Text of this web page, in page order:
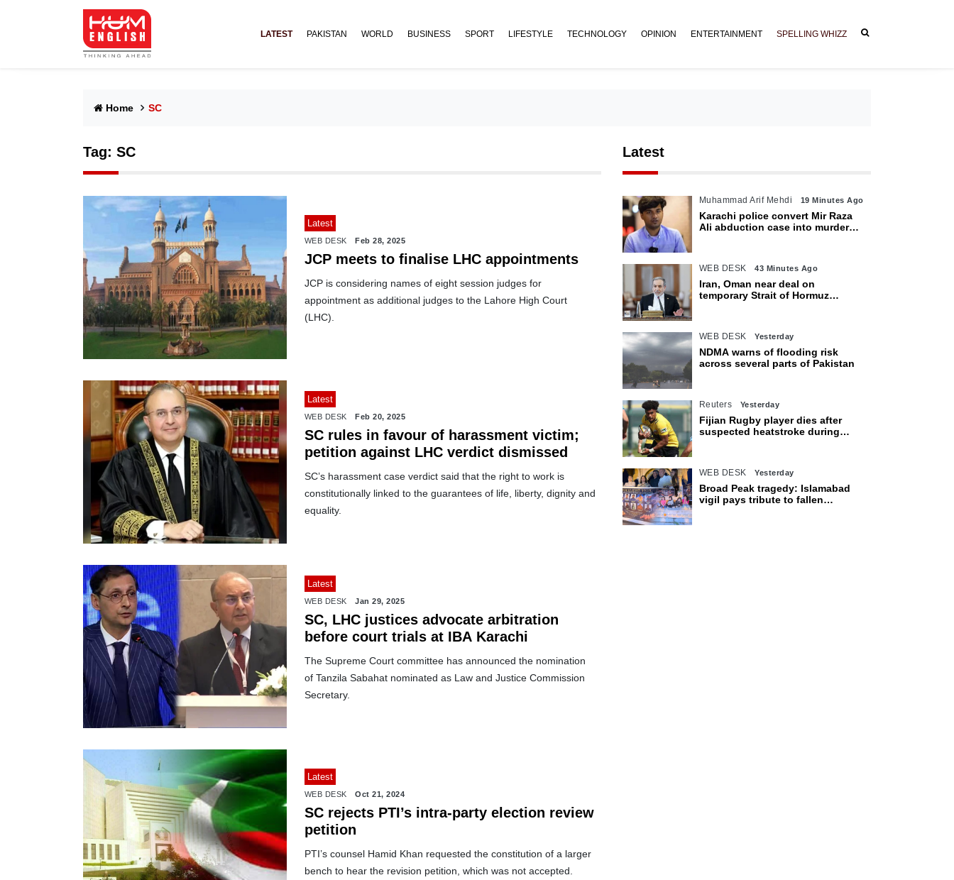
LATEST PAKISTAN WORLD BUSINESS SPORT LIFESTYLE TECHNOLOGY OPINION ENTERTAINMENT SPELLING WHIZZ
Home SC
Tag: SC
Latest
WEB DESK Feb 28, 2025
JCP meets to finalise LHC appointments
JCP is considering names of eight session judges for
appointment as additional judges to the Lahore High Court
(LHC).
Latest
WEB DESK Feb 20, 2025
SC rules in favour of harassment victim;
petition against LHC verdict dismissed
SC’s harassment case verdict said that the right to work is
constitutionally linked to the guarantees of life, liberty, dignity and
equality.
Latest
WEB DESK Jan 29, 2025
SC, LHC justices advocate arbitration
before court trials at IBA Karachi
The Supreme Court committee has announced the nomination
of Tanzila Sabahat nominated as Law and Justice Commission
Secretary.
Latest
WEB DESK Oct 21, 2024
SC rejects PTI’s intra-party election review
petition
PTI’s counsel Hamid Khan requested the constitution of a larger
bench to hear the revision petition, which was not accepted.
Latest
Muhammad Arif Mehdi 19 Minutes Ago
Karachi police convert Mir Raza
Ali abduction case into murder
WEB DESK 43 Minutes Ago
Iran, Oman near deal on
temporary Strait of Hormuz
WEB DESK Yesterday
NDMA warns of flooding risk
across several parts of Pakistan
Reuters Yesterday
Fijian Rugby player dies after
suspected heatstroke during
WEB DESK Yesterday
Broad Peak tragedy: Islamabad
vigil pays tribute to fallen